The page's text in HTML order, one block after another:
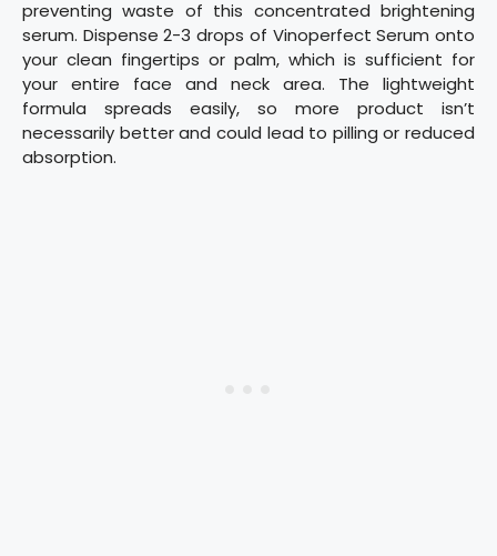
preventing waste of this concentrated brightening
serum. Dispense 2-3 drops of Vinoperfect Serum onto
your clean fingertips or palm, which is sufficient for
your entire face and neck area. The lightweight
formula spreads easily, so more product isn’t
necessarily better and could lead to pilling or reduced
absorption.